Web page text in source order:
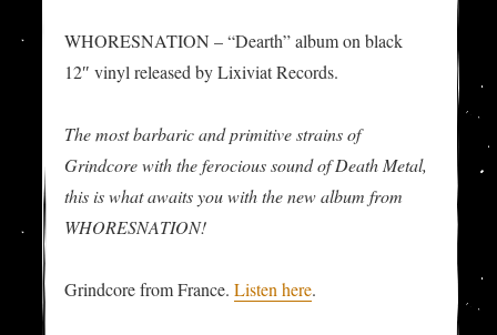
WHORESNATION – “Dearth” album on black
12″ vinyl released by Lixiviat Records.
The most barbaric and primitive strains of
Grindcore with the ferocious sound of Death Metal,
this is what awaits you with the new album from
WHORESNATION!
Grindcore from France.Listen here.